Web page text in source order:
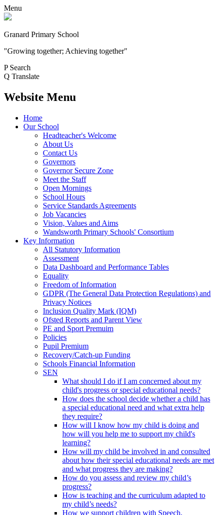
Menu
Granard Primary School
"Growing together; Achieving together"
P Search
Q Translate
Website Menu
Home
Our School
Headteacher's Welcome
About Us
Contact Us
Governors
Governor Secure Zone
Meet the Staff
Open Mornings
School Hours
Service Standards Agreements
Job Vacancies
Vision, Values and Aims
Wandsworth Primary Schools' Consortium
Key Information
All Statutory Information
Assessment
Data Dashboard and Performance Tables
Equality
Freedom of Information
GDPR (The General Data Protection Regulations) and
Privacy Notices
Inclusion Quality Mark (IQM)
Ofsted Reports and Parent View
PE and Sport Premuim
Policies
Pupil Premium
Recovery/Catch-up Funding
Schools Financial Information
SEN
What should I do if I am concerned about my
child's progress or special educational needs?
How does the school decide whether a child has
a special educational need and what extra help
they require?
How will I know how my child is doing and
how will you help me to support my child's
learning?
How will my child be involved in and consulted
about how their special educational needs are met
and what progress they are making?
How do you assess and review my child’s
progress?
How is teaching and the curriculum adapted to
my child’s needs?
How we support children with Speech,